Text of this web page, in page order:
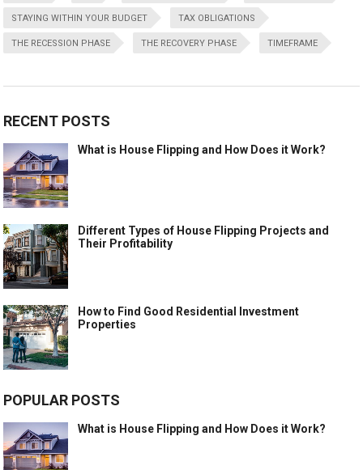
STAYING WITHIN YOUR BUDGET TAX OBLIGATIONS
THE RECESSION PHASE THE RECOVERY PHASE TIMEFRAME
RECENT POSTS
What is House Flipping and How Does it Work?
Different Types of House Flipping Projects and
Their Profitability
How to Find Good Residential Investment
Properties
POPULAR POSTS
What is House Flipping and How Does it Work?